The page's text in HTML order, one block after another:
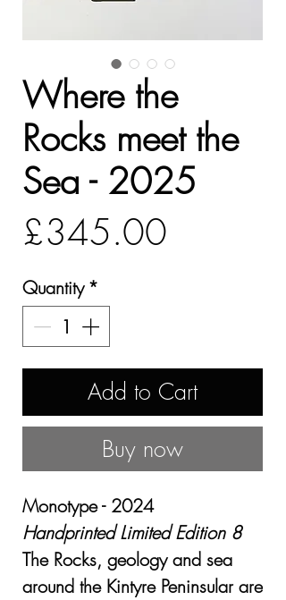
Where the
Rocks meet the
Sea - 2025
£345.00
Quantity *
Add to Cart
Buy now
Monotype - 2024
Handprinted Limited Edition 8
The Rocks, geology and sea
around the Kintyre Peninsular are